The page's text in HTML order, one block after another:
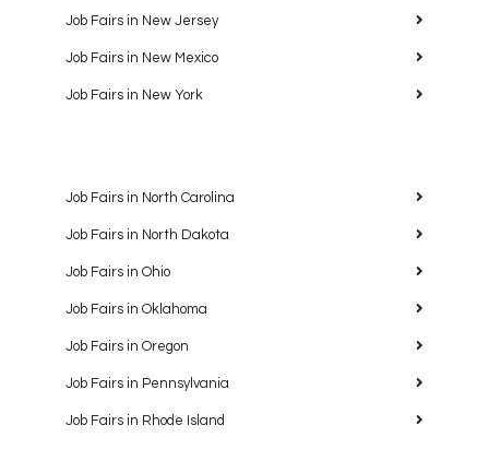
Job Fairs in New Jersey
Job Fairs in New Mexico
Job Fairs in New York
Job Fairs in North Carolina
Job Fairs in North Dakota
Job Fairs in Ohio
Job Fairs in Oklahoma
Job Fairs in Oregon
Job Fairs in Pennsylvania
Job Fairs in Rhode Island